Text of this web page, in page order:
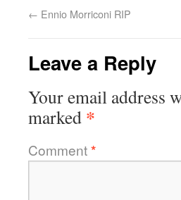
← Ennio Morriconi RIP
Leave a Reply
Your email address
marked *
Comment*